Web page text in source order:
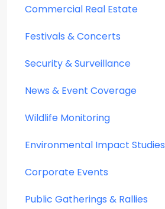
Commercial Real Estate
Festivals & Concerts
Security & Surveillance
News & Event Coverage
Wildlife Monitoring
Environmental Impact Studies
Corporate Events
Public Gatherings & Rallies